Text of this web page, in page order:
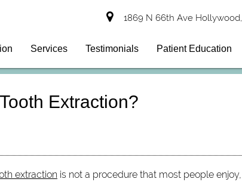
1869 N 66th Ave
Services Testimonials Patient Education
Extraction?
extraction is not a procedure that most people